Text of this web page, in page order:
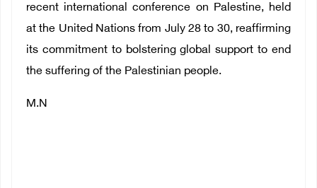
recent international conference on Palestine, held
at the United Nations from July 28 to 30, reaffirming
its commitment to bolstering global support to end
the suffering of the Palestinian people.
M.N